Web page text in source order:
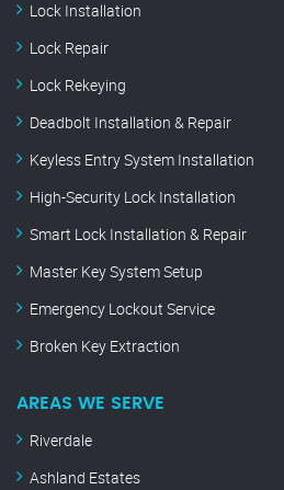
Lock Installation
Lock Repair
Lock Rekeying
Deadbolt Installation & Repair
Keyless Entry System Installation
High-Security Lock Installation
Smart Lock Installation & Repair
Master Key System Setup
Emergency Lockout Service
Broken Key Extraction
AREAS WE SERVE
Riverdale
Ashland Estates